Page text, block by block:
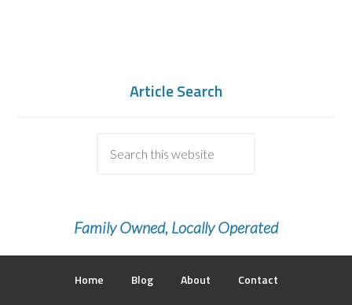
Article Search
Family Owned, Locally Operated
Home Blog About Contact